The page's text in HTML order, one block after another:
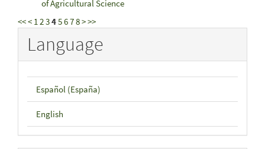
of Agricultural Science
<<< 12345678>>>
Language
Español (España)
English